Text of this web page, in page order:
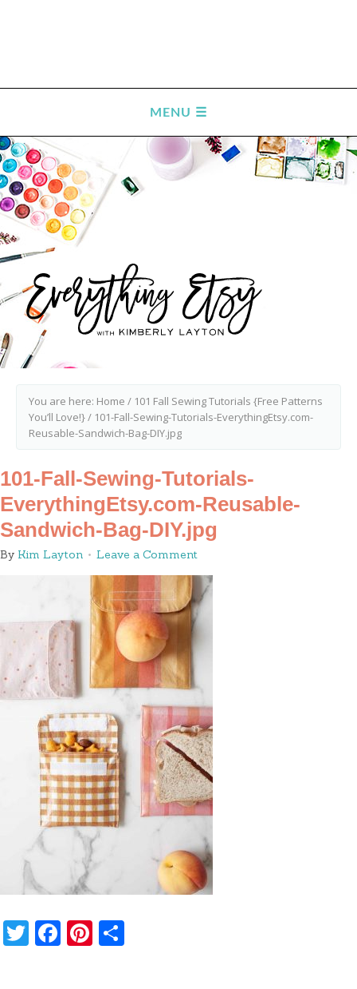
You are here: Home / 101 Fall Sewing Tutorials {Free Patterns
You’ll Love!}/ 101-Fall-Sewing-Tutorials-EverythingEtsy.com-
Reusable-Sandwich-Bag-DIY.jpg
101-Fall-Sewing-Tutorials-
EverythingEtsy.com-Reusable-
Sandwich-Bag-DIY.jpg
By Kim Layton Leave a Comment
Twitter
Facebook
Pinterest